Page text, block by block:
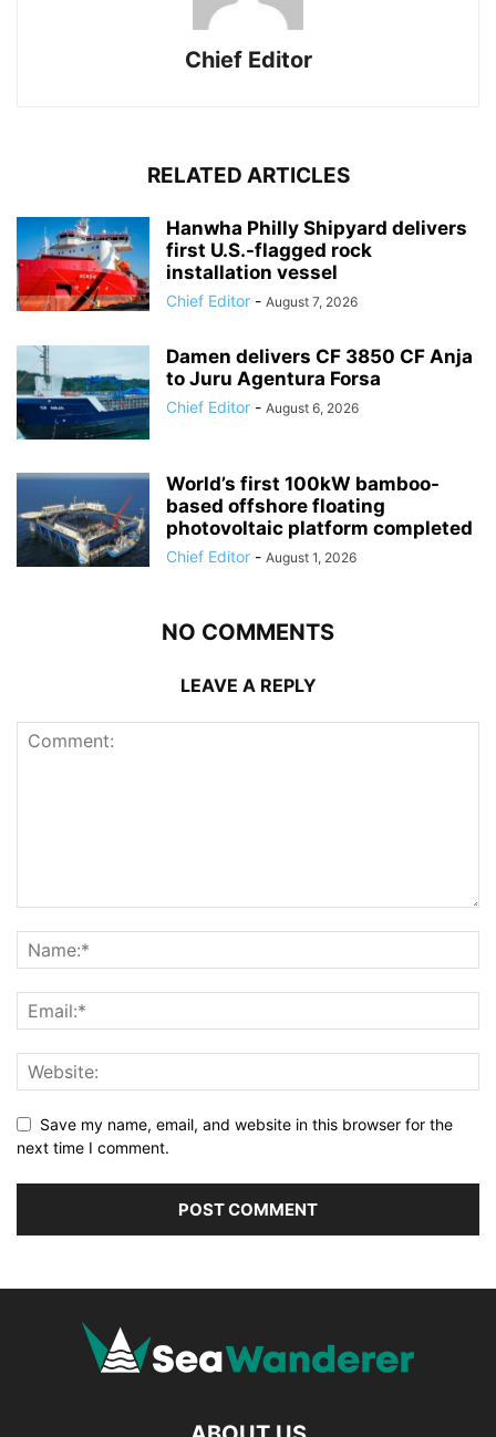
Chief Editor
RELATED ARTICLES
Hanwha Philly Shipyard delivers
first U.S.-flagged rock
installation vessel
Chief Editor - August 7, 2026
Damen delivers CF 3850 CF Anja
to Juru Agentura Forsa
Chief Editor - August 6, 2026
World’s first 100kW bamboo-
based offshore floating
photovoltaic platform completed
Chief Editor - August 1, 2026
NO COMMENTS
LEAVE A REPLY
Save my name, email, and website in this browser for the
next time I comment.